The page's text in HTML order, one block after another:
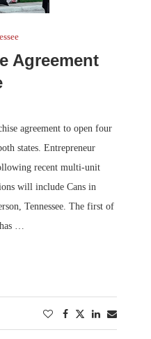
Agreement
agreement to open four
states. Entrepreneur
recent multi-unit
will include Cans in
Tennessee. The first of
…